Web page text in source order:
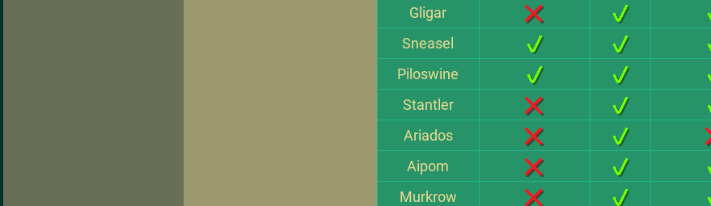
Gligar
Sneasel
Piloswine
Stantler
Ariados
Aipom
Murkrow